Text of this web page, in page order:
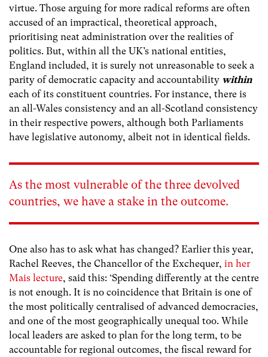
virtue. Those arguing for more radical reforms are often
accused of an impractical, theoretical approach,
prioritising neat administration over the realities of
politics. But, within all the UK’s national entities,
England included, it is surely not unreasonable to seek a
parity of democratic capacity and accountability within
each of its constituent countries. For instance, there is
an all-Wales consistency and an all-Scotland consistency
in their respective powers, although both Parliaments
have legislative autonomy, albeit not in identical fields.
As the most vulnerable of the three devolved
countries, we have a stake in the outcome.
One also has to ask what has changed? Earlier this year,
Rachel Reeves, the Chancellor of the Exchequer, in her
Mais lecture, said this: ‘Spending differently at the centre
is not enough. It is no coincidence that Britain is one of
the most politically centralised of advanced democracies,
and one of the most geographically unequal too. While
local leaders are asked to plan for the long term, to be
accountable for regional outcomes, the fiscal reward for